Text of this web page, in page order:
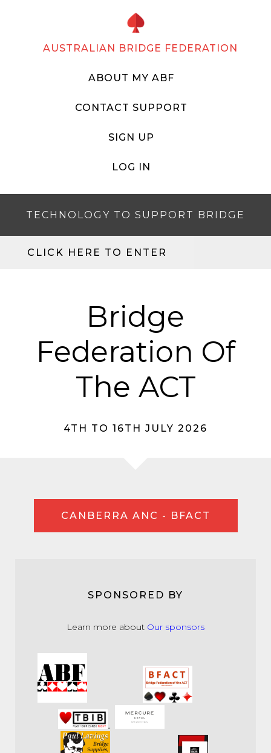
AUSTRALIAN BRIDGE FEDERATION
ABOUT MY ABF
CONTACT SUPPORT
SIGN UP
LOG IN
TECHNOLOGY TO SUPPORT BRIDGE
CLICK HERE TO ENTER
Bridge
Federation Of
The ACT
4TH TO 16TH JULY 2026
CANBERRA ANC - BFACT
SPONSORED BY
Learn more about Our sponsors
.